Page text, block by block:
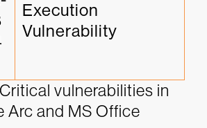
Execution
Vulnerability
vulnerabilities in
Arc and MS Office